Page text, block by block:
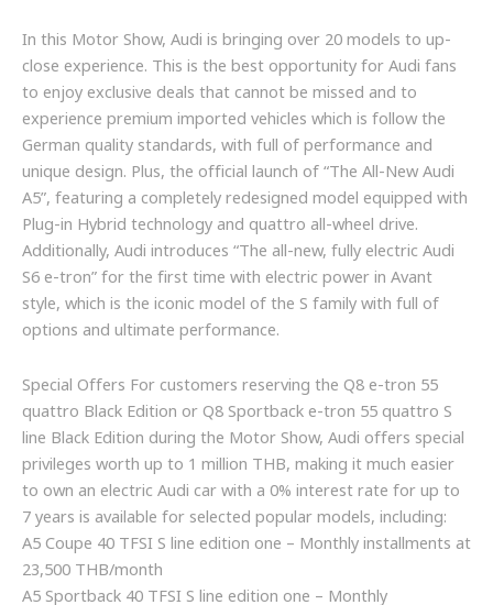
In this Motor Show, Audi is bringing over 20 models to up-
close experience. This is the best opportunity for Audi fans
to enjoy exclusive deals that cannot be missed and to
experience premium imported vehicles which is follow the
German quality standards, with full of performance and
unique design. Plus, the official launch of “The All-New Audi
A5”, featuring a completely redesigned model equipped with
Plug-in Hybrid technology and quattro all-wheel drive.
Additionally, Audi introduces “The all-new, fully electric Audi
S6 e-tron” for the first time with electric power in Avant
style, which is the iconic model of the S family with full of
options and ultimate performance.
Special Offers For customers reserving the Q8 e-tron 55
quattro Black Edition or Q8 Sportback e-tron 55 quattro S
line Black Edition during the Motor Show, Audi offers special
privileges worth up to 1 million THB, making it much easier
to own an electric Audi car with a 0% interest rate for up to
7 years is available for selected popular models, including:
A5 Coupe 40 TFSI S line edition one – Monthly installments at
23,500 THB/month
A5 Sportback 40 TFSI S line edition one – Monthly